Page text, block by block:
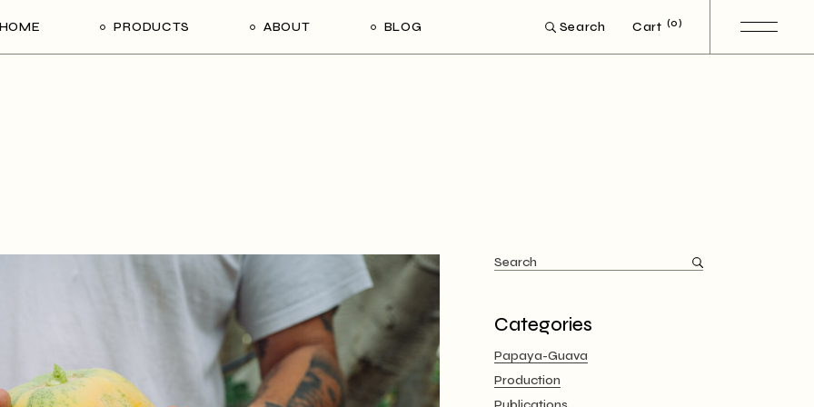
HOME PRODUCTS ABOUT BLOG Search Cart (0)
Search
for:
Categories
Papaya-Guava
Production